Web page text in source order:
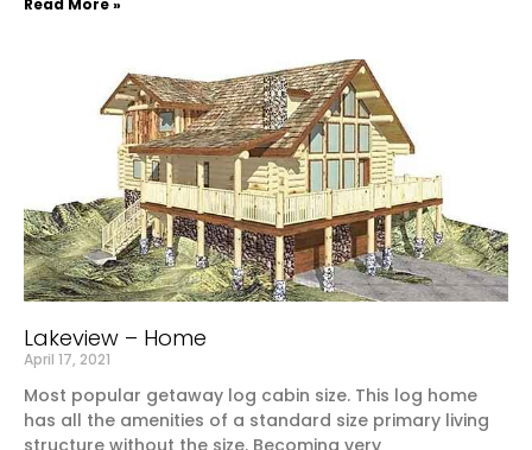
Read More »
Lakeview – Home
April 17, 2021
Most popular getaway log cabin size. This log home
has all the amenities of a standard size primary living